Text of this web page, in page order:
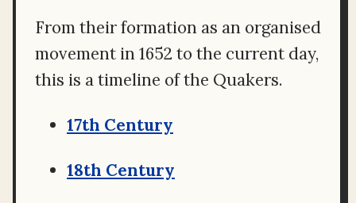
From their formation as an organised
movement in 1652 to the current day,
this is a timeline of the Quakers.
17th Century
18th Century